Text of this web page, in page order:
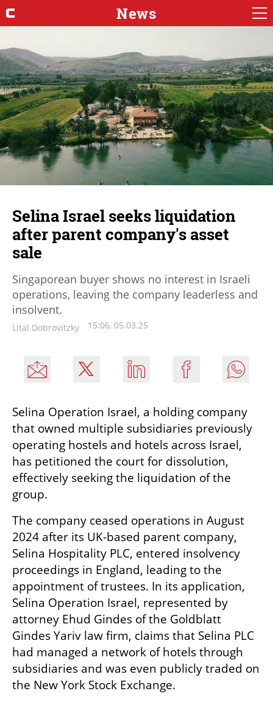
News
Selina Israel seeks liquidation
after parent company's asset
sale
Singaporean buyer shows no interest in Israeli
operations, leaving the company leaderless and
insolvent.
Lital Dobrovitzky 15:06, 05.03.25
Selina Operation Israel, a holding company
that owned multiple subsidiaries previously
operating hostels and hotels across Israel,
has petitioned the court for dissolution,
effectively seeking the liquidation of the
group.
The company ceased operations in August
2024 after its UK-based parent company,
Selina Hospitality PLC, entered insolvency
proceedings in England, leading to the
appointment of trustees. In its application,
Selina Operation Israel, represented by
attorney Ehud Gindes of the Goldblatt
Gindes Yariv law firm, claims that Selina PLC
had managed a network of hotels through
subsidiaries and was even publicly traded on
the New York Stock Exchange.